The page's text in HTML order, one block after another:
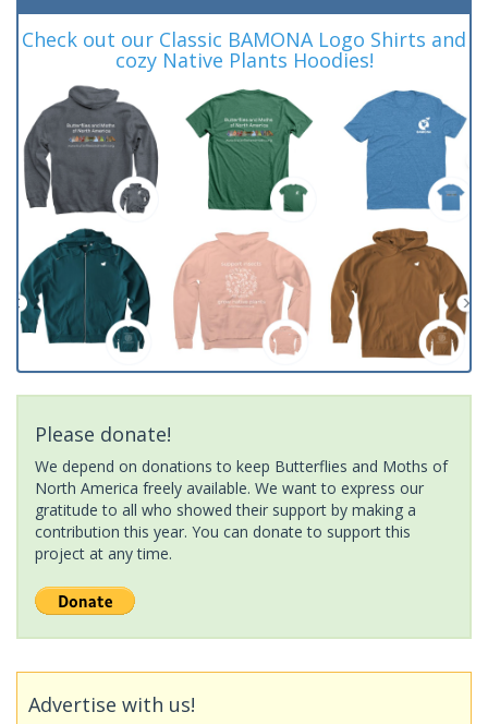
Check out our Classic BAMONA Logo Shirts and
cozy Native Plants Hoodies!
Please donate!
We depend on donations to keep Butterflies and Moths of
North America freely available. We want to express our
gratitude to all who showed their support by making a
contribution this year. You can donate to support this
project at any time.
Advertise with us!